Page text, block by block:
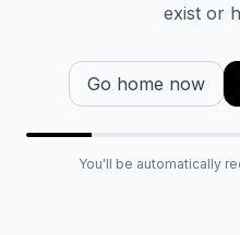
exist or
Go home now
You'll be automatically